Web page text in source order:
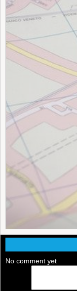
No comment yet